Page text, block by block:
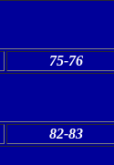
75-76
82-83